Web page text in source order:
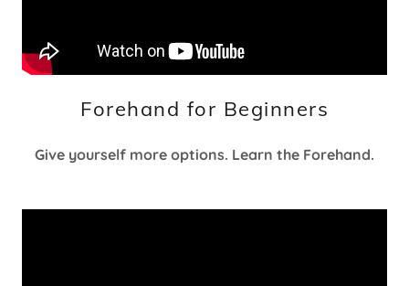
Forehand for Beginners
Give yourself more options. Learn the Forehand.